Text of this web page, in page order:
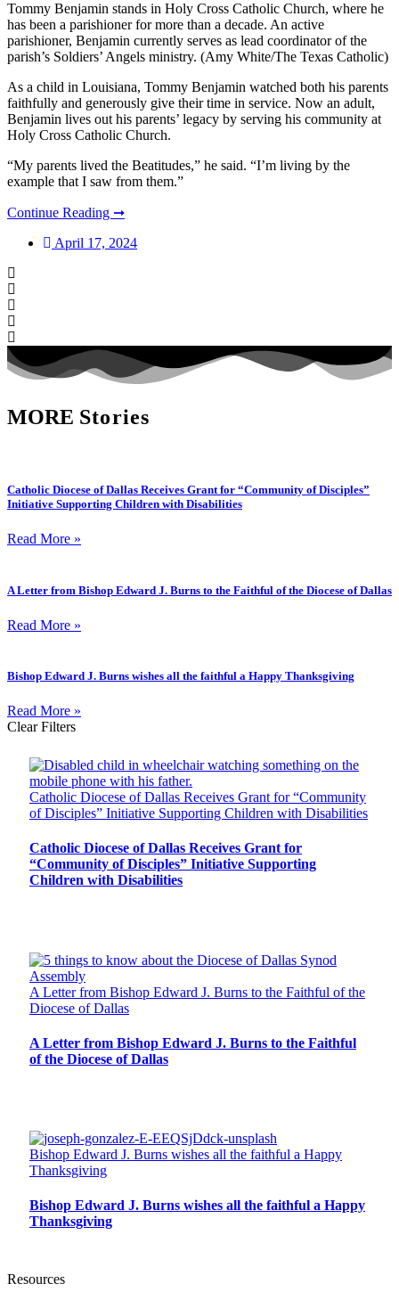
Tommy Benjamin stands in Holy Cross Catholic Church, where he
has been a parishioner for more than a decade. An active
parishioner, Benjamin currently serves as lead coordinator of the
parish’s Soldiers’ Angels ministry. (Amy White/The Texas Catholic)
As a child in Louisiana, Tommy Benjamin watched both his parents
faithfully and generously give their time in service. Now an adult,
Benjamin lives out his parents’ legacy by serving his community at
Holy Cross Catholic Church.
“My parents lived the Beatitudes,” he said. “I’m living by the
example that I saw from them.”
Continue Reading ➞
April 17, 2024
MORE Stories
Catholic Diocese of Dallas Receives Grant for “Community of Disciples”
Initiative Supporting Children with Disabilities
Read More »
A Letter from Bishop Edward J. Burns to the Faithful of the Diocese of Dallas
Read More »
Bishop Edward J. Burns wishes all the faithful a Happy Thanksgiving
Read More »
Clear Filters
Catholic Diocese of Dallas Receives Grant for “Community
of Disciples” Initiative Supporting Children with Disabilities
Catholic Diocese of Dallas Receives Grant for
“Community of Disciples” Initiative Supporting
Children with Disabilities
A Letter from Bishop Edward J. Burns to the Faithful of the
Diocese of Dallas
A Letter from Bishop Edward J. Burns to the Faithful
of the Diocese of Dallas
Bishop Edward J. Burns wishes all the faithful a Happy
Thanksgiving
Bishop Edward J. Burns wishes all the faithful a Happy
Thanksgiving
Resources